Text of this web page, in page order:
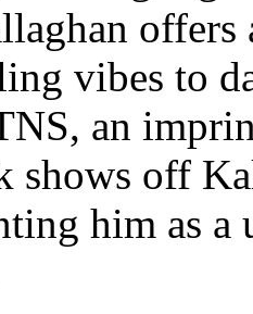
vibes to
an
shows off
him as